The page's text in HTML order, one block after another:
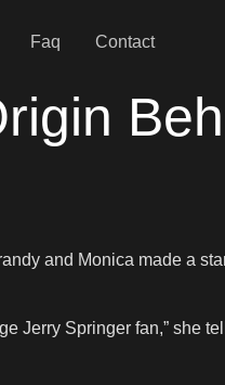
Faq Contact
and Monica made a
Jerry Springer fan,” she